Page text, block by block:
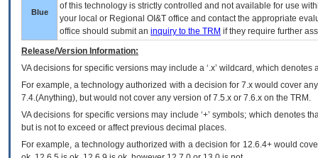
Blue
of this technology is strictly controlled and not available for use
your local or Regional OI&T office and contact the appropriate
office should submit an inquiry to the TRM if they require further
Release/Version Information:
VAdecisions for specific versions may include a ‘.x’ wildcard, which
For example, a technology authorized with a decision for 7.x would cover
7.4.(Anything), but would not cover any version of 7.5.x or 7.6.x on the TRM.
VA decisions for specific versions may include ‘+’ symbols; which denotes
but is not to exceed or affect previous decimal places.
For example, a technology authorized with a decision for 12.6.4+ would